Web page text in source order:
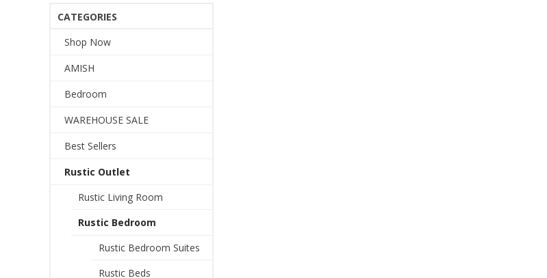
CATEGORIES
Shop Now
AMISH
Bedroom
WAREHOUSE SALE
Best Sellers
Rustic Outlet
Rustic Living Room
Rustic Bedroom
Rustic Bedroom Suites
Rustic Beds